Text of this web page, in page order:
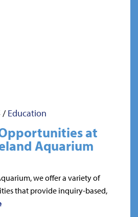
/ Education
at
Aquarium
we offer a variety of
that provide inquiry-based,